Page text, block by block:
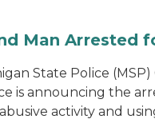
Man Arrested
State Police
is announcing the
activity and